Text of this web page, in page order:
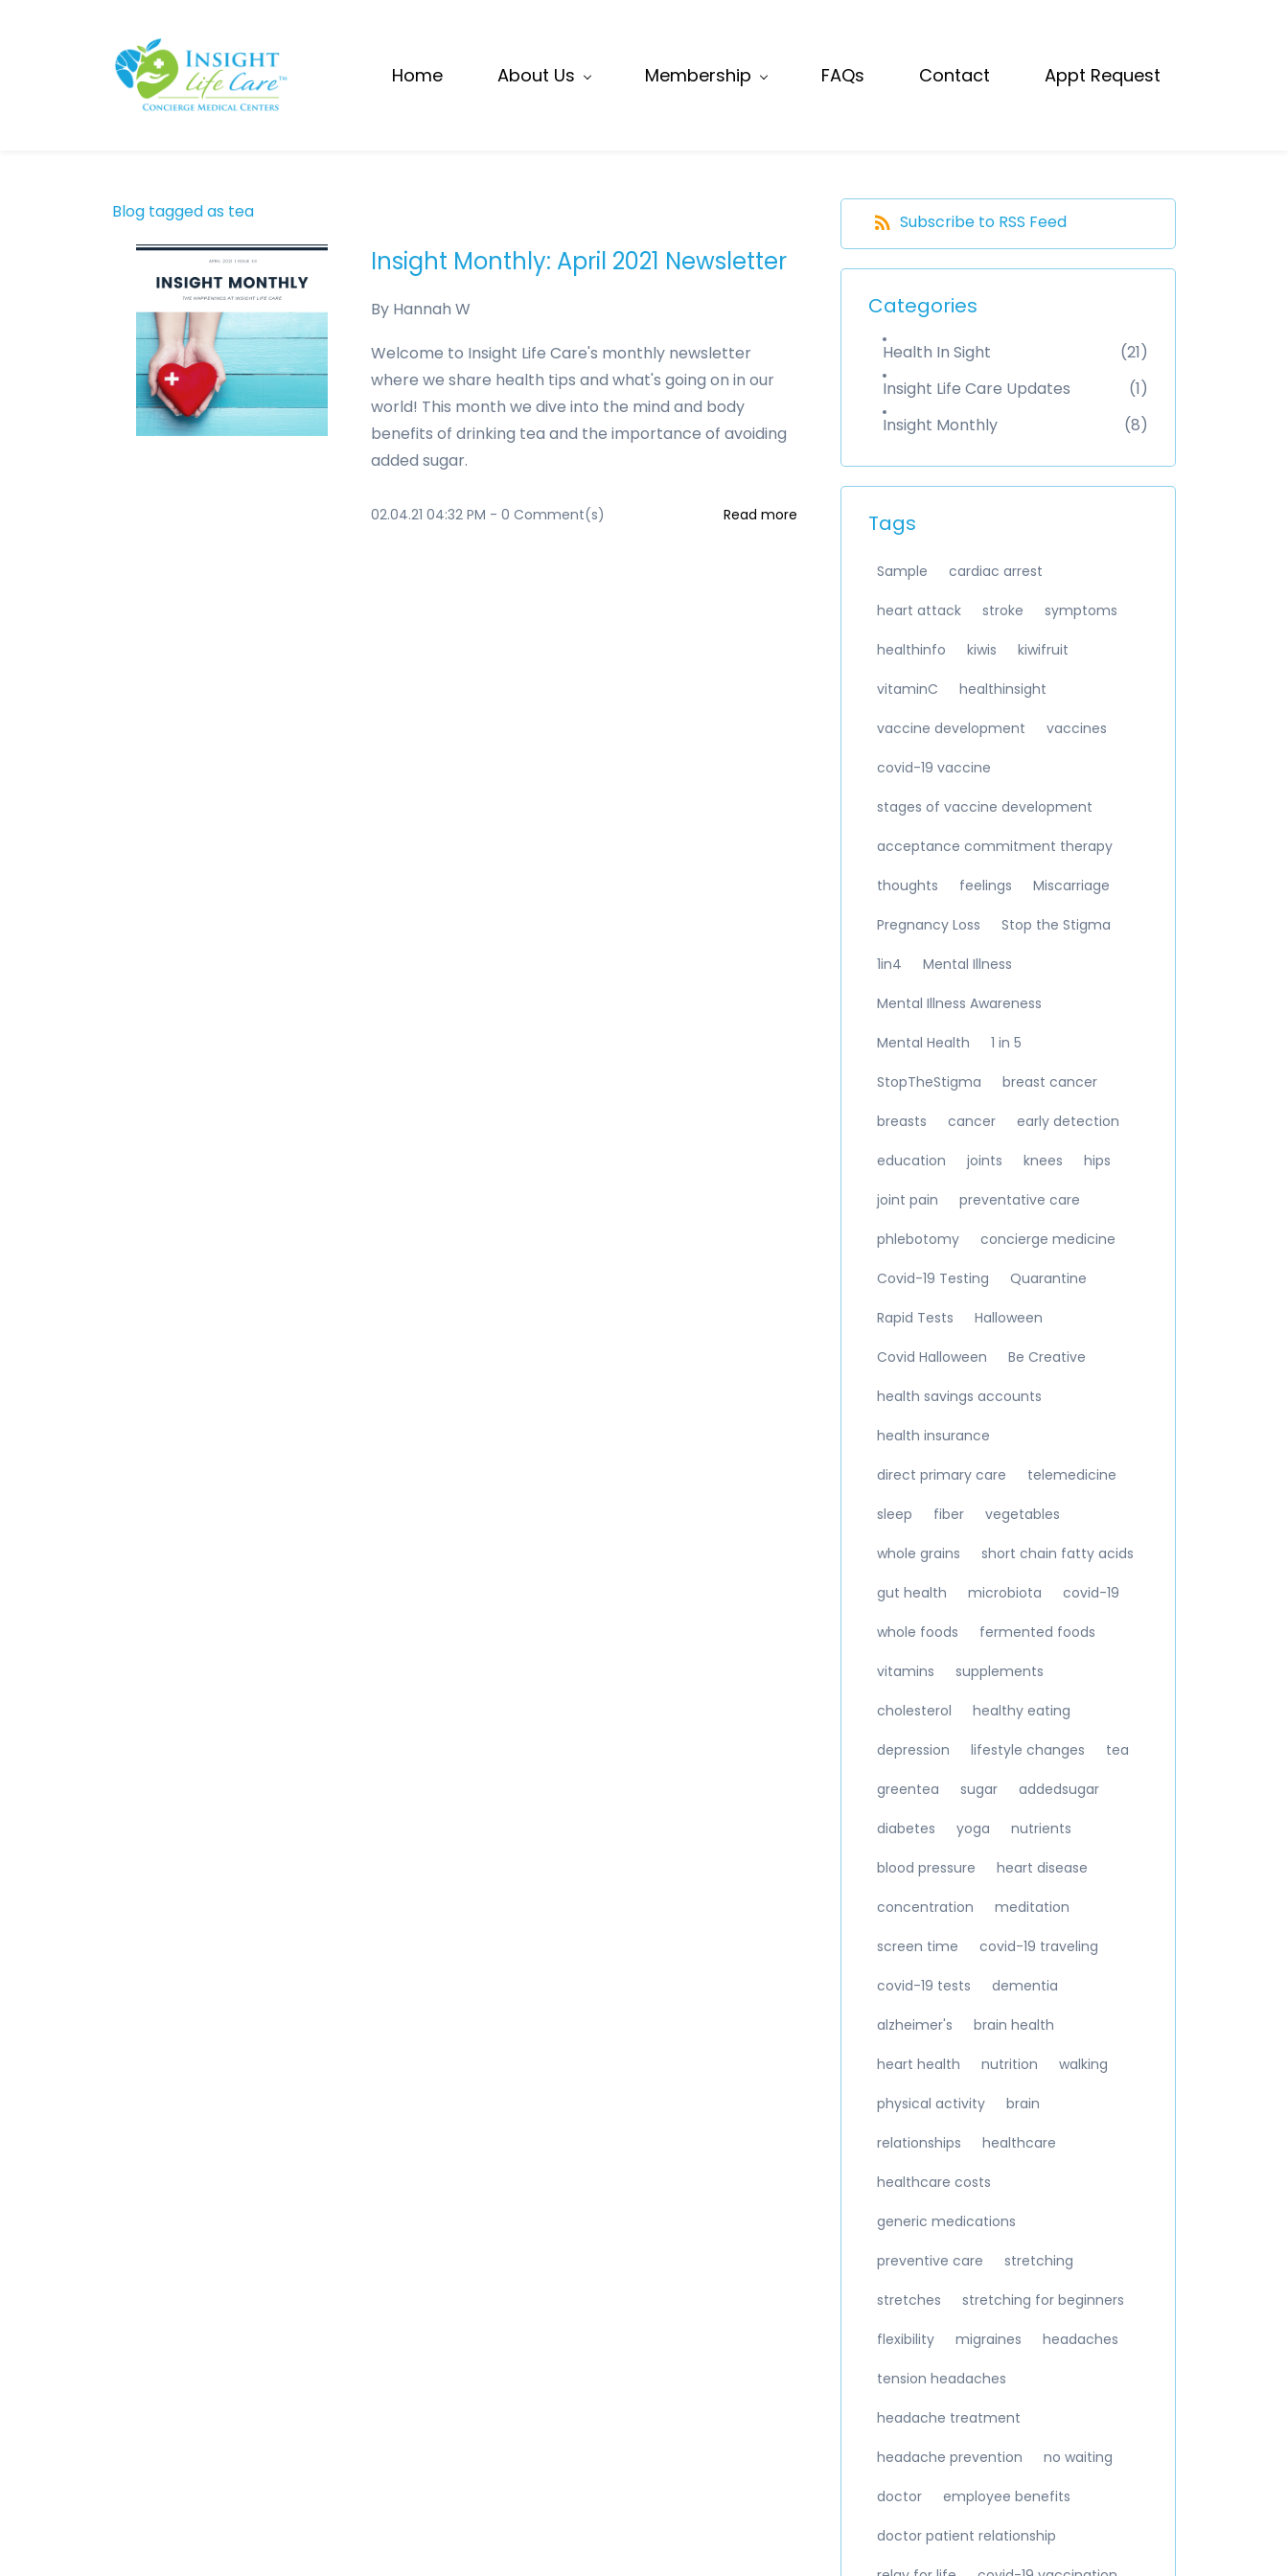
Home About Us Membership FAQs Contact Appt Request
Blog tagged as tea
Insight Monthly: April 2021 Newsletter
By Hannah W
Welcome to Insight Life Care's monthly newsletter
where we share health tips and what's going on in our
world! This month we dive into the mind and body
benefits of drinking tea and the importance of avoiding
added sugar.
02.04.21 04:32 PM -0 Comment(s) Read more
Subscribe to RSS Feed
Categories
Health In Sight
(21)
Insight Life Care Updates
(1)
Insight Monthly
(8)
Tags
Sample cardiac arrest
heart attack stroke symptoms
healthinfo kiwis kiwifruit
vitaminC healthinsight
vaccine development vaccines
covid-19 vaccine
stages of vaccine development
acceptance commitment therapy
thoughts feelings Miscarriage
Pregnancy Loss Stop the Stigma
1in4 Mental Illness
Mental Illness Awareness
Mental Health 1 in 5
StopTheStigma breast cancer
breasts cancer early detection
education joints knees hips
joint pain preventative care
phlebotomy concierge medicine
Covid-19 Testing Quarantine
Rapid Tests Halloween
Covid Halloween Be Creative
health savings accounts
health insurance
direct primary care telemedicine
sleep fiber vegetables
whole grains short chain fatty acids
gut health microbiota covid-19
whole foods fermented foods
vitamins supplements
cholesterol healthy eating
depression lifestyle changes tea
greentea sugar addedsugar
diabetes yoga nutrients
blood pressure heart disease
concentration meditation
screen time covid-19 traveling
covid-19 tests dementia
alzheimer's brain health
heart health nutrition walking
physical activity brain
relationships healthcare
healthcare costs
generic medications
preventive care stretching
stretches stretching for beginners
flexibility migraines headaches
tension headaches
headache treatment
headache prevention no waiting
doctor employee benefits
doctor patient relationship